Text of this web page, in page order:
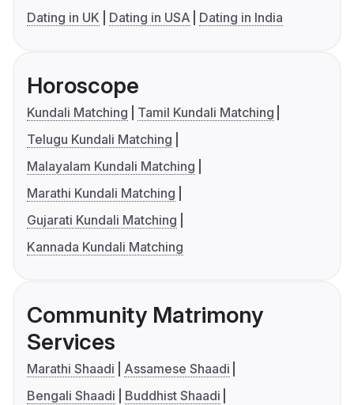
Dating in UK
Dating in USA Dating in India
Horoscope
Kundali Matching
Tamil Kundali Matching
Telugu Kundali Matching
Malayalam Kundali Matching
Marathi Kundali Matching
Gujarati Kundali Matching
Kannada Kundali Matching
Community Matrimony
Services
Marathi Shaadi
Assamese Shaadi
Bengali Shaadi
Buddhist Shaadi